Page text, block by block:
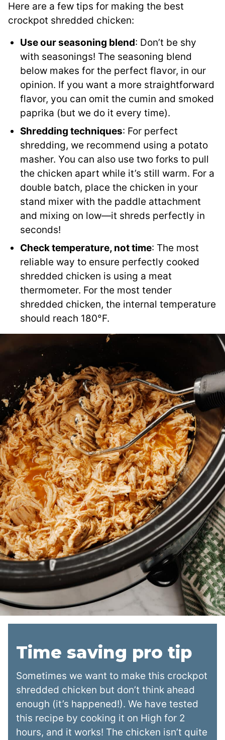
Here are a few tips for making the best
crockpot shredded chicken:
Use our seasoning blend: Don’t be shy
with seasonings! The seasoning blend
below makes for the perfect flavor, in our
opinion. If you want a more straightforward
flavor, you can omit the cumin and smoked
paprika (but we do it every time).
Shredding techniques: For perfect
shredding, we recommend using a potato
masher. You can also use two forks to pull
the chicken apart while it’s still warm. For a
double batch, place the chicken in your
stand mixer with the paddle attachment
and mixing on low—it shreds perfectly in
seconds!
Check temperature, not time: The most
reliable way to ensure perfectly cooked
shredded chicken is using a meat
thermometer. For the most tender
shredded chicken, the internal temperature
should reach 180°F.
Time saving pro tip
Sometimes we want to make this crockpot
shredded chicken but don’t think ahead
enough (it’s happened!). We have tested
this recipe by cooking it on High for 2
hours, and it works! The chicken isn’t quite